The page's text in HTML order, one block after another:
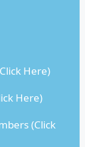
Here)
Here)
(Click